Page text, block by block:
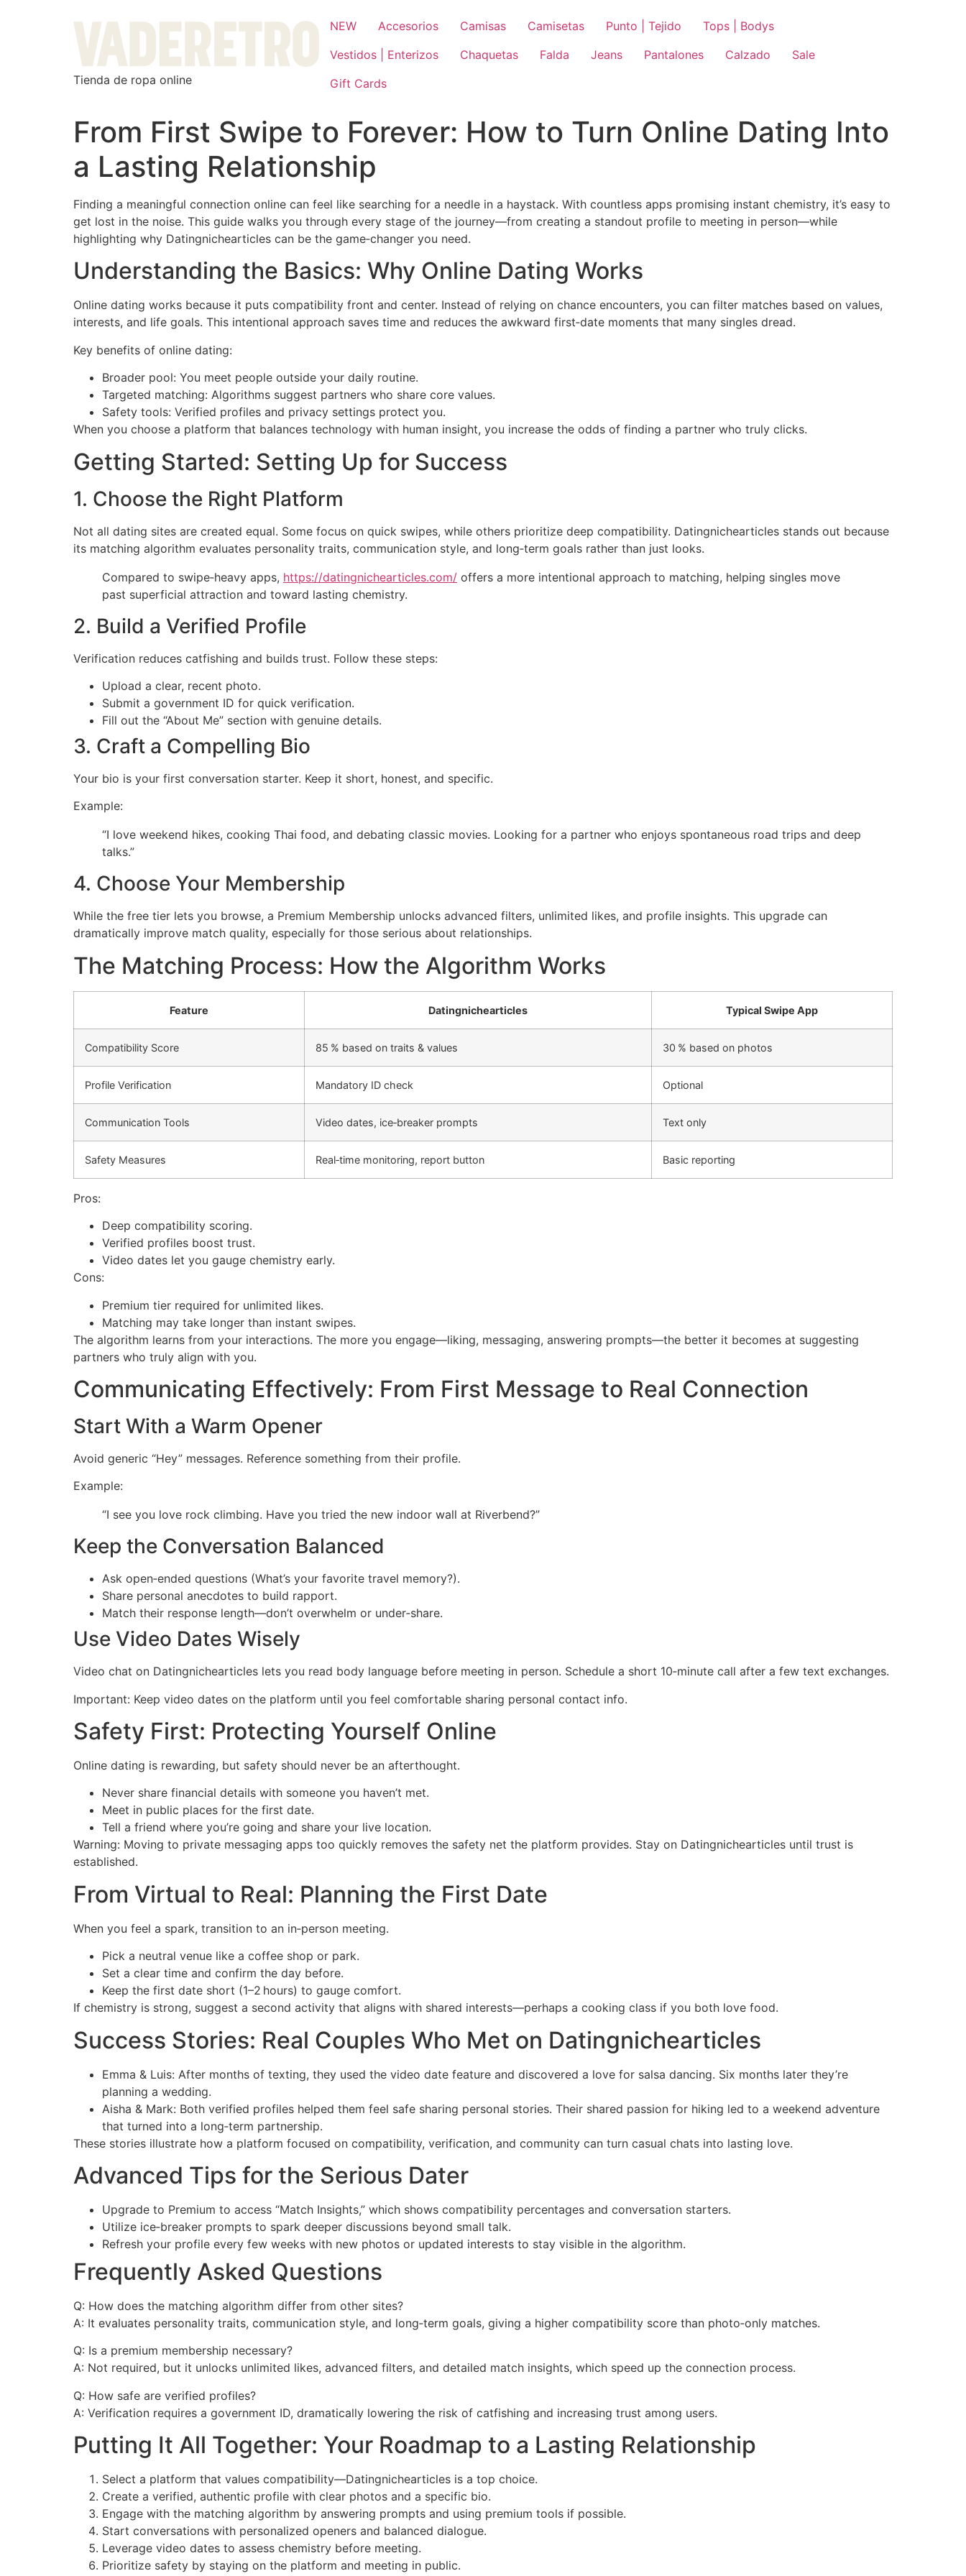
Tienda de ropa online
NEW Accesorios Camisas Camisetas Punto | Tejido
Tops | Bodys
Vestidos | Enterizos
Chaquetas Falda Jeans Pantalones Calzado
Sale
Gift Cards
From First Swipe to Forever: How to Turn Online Dating Into
a Lasting Relationship
Finding a meaningful connection online can feel like searching for a needle in a haystack. With countless apps promising instant chemistry, it’s easy to
get lost in the noise. This guide walks you through every stage of the journey—from creating a standout profile to meeting in person—while
highlighting why Datingnichearticles can be the game‑changer you need.
Understanding the Basics: Why Online Dating Works
Online dating works because it puts compatibility front and center. Instead of relying on chance encounters, you can filter matches based on values,
interests, and life goals. This intentional approach saves time and reduces the awkward first‑date moments that many singles dread.
Key benefits of online dating:
Broader pool: You meet people outside your daily routine.
Targeted matching: Algorithms suggest partners who share core values.
Safety tools: Verified profiles and privacy settings protect you.
When you choose a platform that balances technology with human insight, you increase the odds of finding a partner who truly clicks.
Getting Started: Setting Up for Success
1. Choose the Right Platform
Not all dating sites are created equal. Some focus on quick swipes, while others prioritize deep compatibility. Datingnichearticles stands out because
its matching algorithm evaluates personality traits, communication style, and long‑term goals rather than just looks.
Compared to swipe‑heavy apps, https://datingnichearticles.com/ offers a more intentional approach to matching, helping singles move
past superficial attraction and toward lasting chemistry.
2. Build a Verified Profile
Verification reduces catfishing and builds trust. Follow these steps:
Upload a clear, recent photo.
Submit a government ID for quick verification.
Fill out the “About Me” section with genuine details.
3. Craft a Compelling Bio
Your bio is your first conversation starter. Keep it short, honest, and specific.
Example:
“I love weekend hikes, cooking Thai food, and debating classic movies. Looking for a partner who enjoys spontaneous road trips and deep
talks.”
4. Choose Your Membership
While the free tier lets you browse, a Premium Membership unlocks advanced filters, unlimited likes, and profile insights. This upgrade can
dramatically improve match quality, especially for those serious about relationships.
The Matching Process: How the Algorithm Works
Feature Datingnichearticles Typical Swipe App
Compatibility Score 85 % based on traits & values 30 % based on photos
Profile Verification Mandatory ID check Optional
Communication Tools Video dates, ice‑breaker prompts Text only
Safety Measures Real‑time monitoring, report button Basic reporting
Pros:
Deep compatibility scoring.
Verified profiles boost trust.
Video dates let you gauge chemistry early.
Cons:
Premium tier required for unlimited likes.
Matching may take longer than instant swipes.
The algorithm learns from your interactions. The more you engage—liking, messaging, answering prompts—the better it becomes at suggesting
partners who truly align with you.
Communicating Effectively: From First Message to Real Connection
Start With a Warm Opener
Avoid generic “Hey” messages. Reference something from their profile.
Example:
“I see you love rock climbing. Have you tried the new indoor wall at Riverbend?”
Keep the Conversation Balanced
Ask open‑ended questions (What’s your favorite travel memory?).
Share personal anecdotes to build rapport.
Match their response length—don’t overwhelm or under‑share.
Use Video Dates Wisely
Video chat on Datingnichearticles lets you read body language before meeting in person. Schedule a short 10‑minute call after a few text exchanges.
Important: Keep video dates on the platform until you feel comfortable sharing personal contact info.
Safety First: Protecting Yourself Online
Online dating is rewarding, but safety should never be an afterthought.
Never share financial details with someone you haven’t met.
Meet in public places for the first date.
Tell a friend where you’re going and share your live location.
Warning: Moving to private messaging apps too quickly removes the safety net the platform provides. Stay on Datingnichearticles until trust is
established.
From Virtual to Real: Planning the First Date
When you feel a spark, transition to an in‑person meeting.
Pick a neutral venue like a coffee shop or park.
Set a clear time and confirm the day before.
Keep the first date short (1–2 hours) to gauge comfort.
If chemistry is strong, suggest a second activity that aligns with shared interests—perhaps a cooking class if you both love food.
Success Stories: Real Couples Who Met on Datingnichearticles
Emma & Luis: After months of texting, they used the video date feature and discovered a love for salsa dancing. Six months later they’re
planning a wedding.
Aisha & Mark: Both verified profiles helped them feel safe sharing personal stories. Their shared passion for hiking led to a weekend adventure
that turned into a long‑term partnership.
These stories illustrate how a platform focused on compatibility, verification, and community can turn casual chats into lasting love.
Advanced Tips for the Serious Dater
Upgrade to Premium to access “Match Insights,” which shows compatibility percentages and conversation starters.
Utilize ice‑breaker prompts to spark deeper discussions beyond small talk.
Refresh your profile every few weeks with new photos or updated interests to stay visible in the algorithm.
Frequently Asked Questions
Q: How does the matching algorithm differ from other sites?
A: It evaluates personality traits, communication style, and long‑term goals, giving a higher compatibility score than photo‑only matches.
Q: Is a premium membership necessary?
A: Not required, but it unlocks unlimited likes, advanced filters, and detailed match insights, which speed up the connection process.
Q: How safe are verified profiles?
A: Verification requires a government ID, dramatically lowering the risk of catfishing and increasing trust among users.
Putting It All Together: Your Roadmap to a Lasting Relationship
Select a platform that values compatibility—Datingnichearticles is a top choice.
Create a verified, authentic profile with clear photos and a specific bio.
Engage with the matching algorithm by answering prompts and using premium tools if possible.
Start conversations with personalized openers and balanced dialogue.
Leverage video dates to assess chemistry before meeting.
Prioritize safety by staying on the platform and meeting in public.